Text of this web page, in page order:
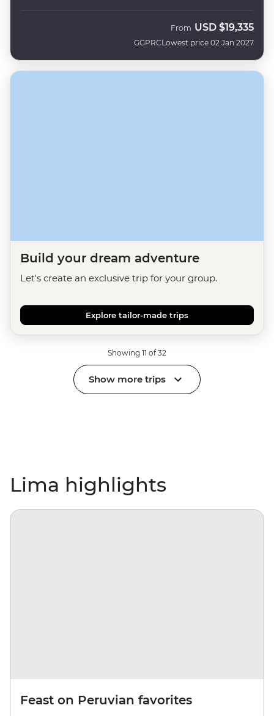
GGPRC
From USD $19,335
Lowest price 02 Jan 2027
Build your dream adventure
Let's create an exclusive trip for your group.
Explore tailor-made trips
Showing 11 of 32
Show more trips
Lima highlights
Feast on Peruvian favorites